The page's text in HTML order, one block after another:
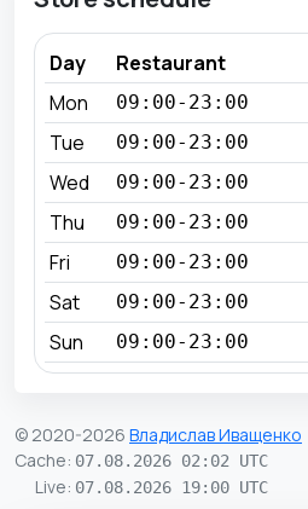
Day Restaurant
Mon
09:00-23:00
Tue 09:00-23:00
Wed 09:00-23:00
Thu 09:00-23:00
Fri 09:00-23:00
Sat 09:00-23:00
Sun 09:00-23:00
© 2020-2026 Владислав Иващенко
Cache: 07.08.2026 02:02 UTC
Live: 07.08.2026 19:00 UTC